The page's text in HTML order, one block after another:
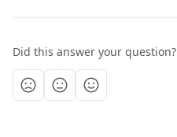
Did this answer your question?